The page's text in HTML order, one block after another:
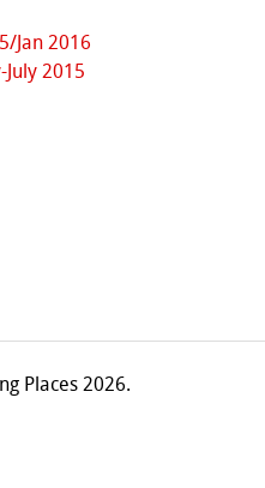
Jan 2016
2015
Places 2026.